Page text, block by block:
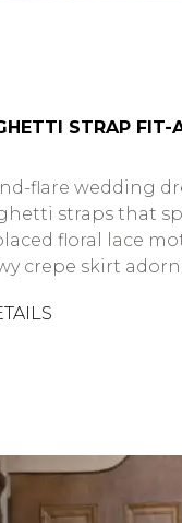
STRAP
flare wedding
straps that
floral lace
crepe skirt